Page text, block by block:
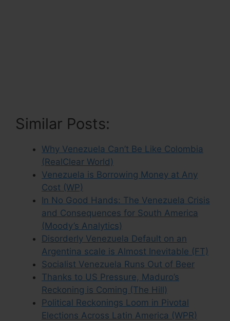
Similar Posts:
Why Venezuela Can’t Be Like Colombia
(RealClear World)
Venezuela is Borrowing Money at Any
Cost (WP)
In No Good Hands: The Venezuela Crisis
and Consequences for South America
(Moody’s Analytics)
Disorderly Venezuela Default on an
Argentina scale is Almost Inevitable (FT)
Socialist Venezuela Runs Out of Beer
Thanks to US Pressure, Maduro’s
Reckoning is Coming (The Hill)
Political Reckonings Loom in Pivotal
Elections Across Latin America (WPR)